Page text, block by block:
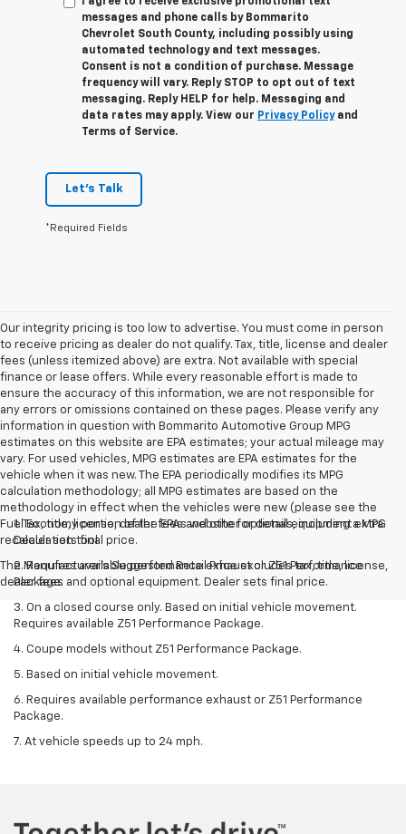
messages and phone calls by Bommarito
Chevrolet South County, including possibly using
automated technology and text messages.
Consent is not a condition of purchase. Message
frequency will vary. Reply STOP to opt out of text
messaging. Reply HELP for help. Messaging and
data rates may apply. View our Privacy Policyand
Terms of Service.
Let's Talk
*Required Fields
Our integrity pricing is too low to advertise. You must come in person
to receive pricing as dealer do not qualify. Tax, title, license and dealer
fees (unless itemized above) are extra. Not available with special
finance or lease offers. While every reasonable effort is made to
ensure the accuracy of this information, we are not responsible for
any errors or omissions contained on these pages. Please verify any
information in question with Bommarito Automotive Group MPG
estimates on this website are EPA estimates; your actual mileage may
vary. For used vehicles, MPG estimates are EPA estimates for the
vehicle when it was new. The EPA periodically modifies its MPG
calculation methodology; all MPG estimates are based on the
methodology in effect when the vehicles were new (please see the
Fuel Economy portion of the EPAs website for details, including a MPG
recalculation tool.
The Manufacturer's Suggested Retail Price excludes tax, title, license,
dealer fees and optional equipment. Dealer sets final price.
1. Tax, title, license, dealer fees and other optional equipment extra.
Dealer sets final price.
2. Requires available performance exhaust or Z51 Performance
Package.
3. On a closed course only. Based on initial vehicle movement.
Requires available Z51 Performance Package.
4. Coupe models without Z51 Performance Package.
5. Based on initial vehicle movement.
6. Requires available performance exhaust or Z51 Performance
Package.
7. At vehicle speeds up to 24 mph.